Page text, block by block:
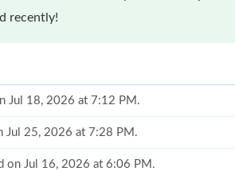
recently!
Jul 18, 2026 at 7:12 PM.
Jul 25, 2026 at 7:28 PM.
on Jul 16, 2026 at 6:06 PM.